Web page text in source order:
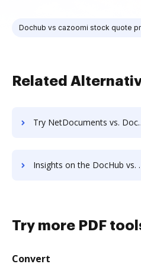
Dochub vs cazoomi stock quote
Related
Try NetDocuments vs. DocHub to see all insights in this comparison
Insights on the DocHub vs. Nintex Drawloop's API pricing comparison
Try more PDF
Convert